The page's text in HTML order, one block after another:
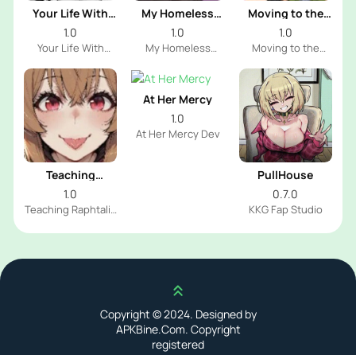
Your Life With
Naomi
1.0
Your Life With
My Homeless
Femboy
1.0
My Homeless
Moving to the
Freeuse World
1.0
Moving to the
Teaching
Raphtalia
1.0
Teaching Raphtalia
At Her Mercy
1.0
At Her Mercy Dev
PullHouse
0.7.0
KKG Fap Studio
Scroll up
Copyright © 2024. Designed by
APKBine.Com. Copyright
registered